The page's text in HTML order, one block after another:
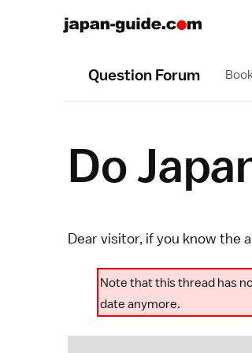
Question Forum
Do
Dear visitor, if you know the
Note that this thread has
date anymore.